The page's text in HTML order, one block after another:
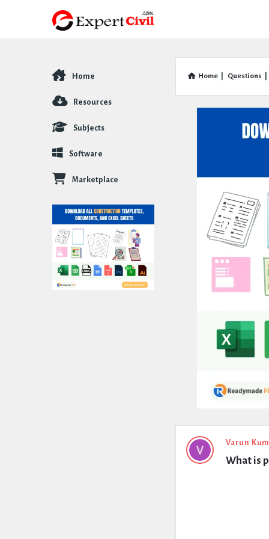
Home Questions
Expert
Civil
Varun
What is
Explore
Home
Resources
Subjects
Software
Marketplace